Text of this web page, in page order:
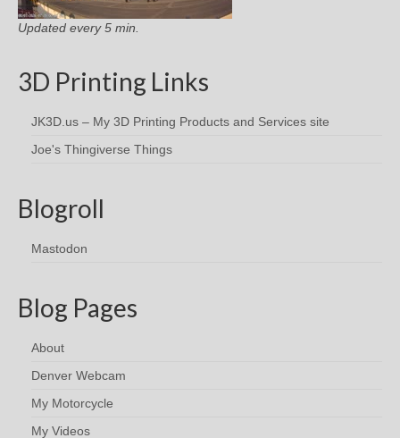
Updated every 5 min.
3D Printing Links
JK3D.us – My 3D Printing Products and Services site
Joe's Thingiverse Things
Blogroll
Mastodon
Blog Pages
About
Denver Webcam
My Motorcycle
My Videos